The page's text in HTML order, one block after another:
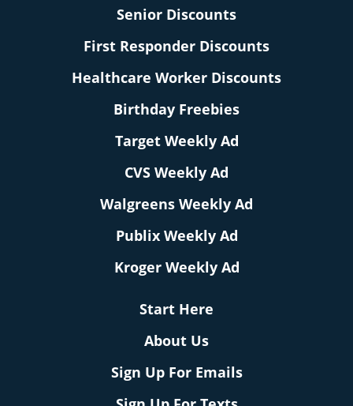
Senior Discounts
First Responder Discounts
Healthcare Worker Discounts
Birthday Freebies
Target Weekly Ad
CVS Weekly Ad
Walgreens Weekly Ad
Publix Weekly Ad
Kroger Weekly Ad
Start Here
About Us
Sign Up For Emails